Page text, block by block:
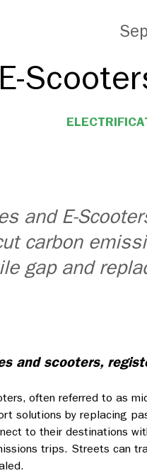
and E-
carbon
gap and
and scooters,
often referred to as
solutions by replacing
to their destinations
trips. Streets can